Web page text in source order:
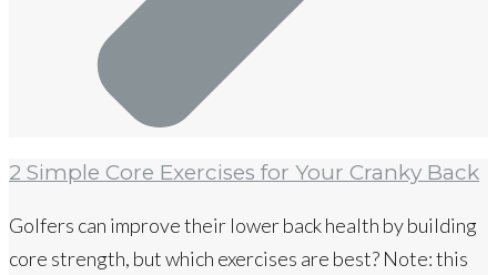
2 Simple Core Exercises for Your Cranky Back
Golfers can improve their lower back health by building
core strength, but which exercises are best? Note: this